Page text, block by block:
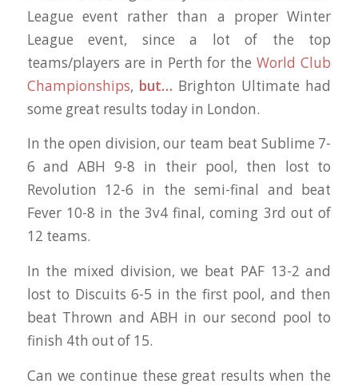
League event rather than a proper Winter
League event, since a lot of the top
teams/players are in Perth for theWorld Club
Championships, but… Brighton Ultimate had
some great results today in London.
In the open division, our team beat Sublime 7-
6 and ABH 9-8 in their pool, then lost to
Revolution 12-6 in the semi-final and beat
Fever 10-8 in the 3v4 final, coming 3rd out of
12 teams.
In the mixed division, we beat PAF 13-2 and
lost to Discuits 6-5 in the first pool, and then
beat Thrown and ABH in our second pool to
finish 4th out of 15.
Can we continue these great results when the